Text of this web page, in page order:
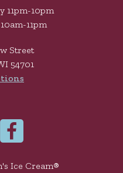
11pm-10pm
11pm
Street
54701
Ice Cream®